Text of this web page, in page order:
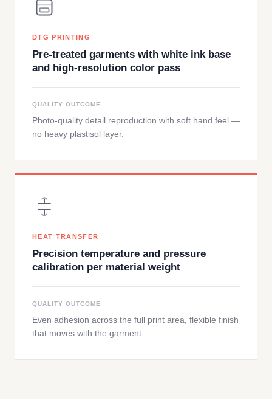
DTG PRINTING
Pre-treated garments with white ink base
and high-resolution color pass
QUALITY OUTCOME
Photo-quality detail reproduction with soft hand feel —
no heavy plastisol layer.
HEAT TRANSFER
Precision temperature and pressure
calibration per material weight
QUALITY OUTCOME
Even adhesion across the full print area, flexible finish
that moves with the garment.